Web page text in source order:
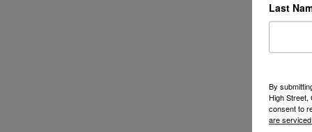
Last
By
High
consent to
are